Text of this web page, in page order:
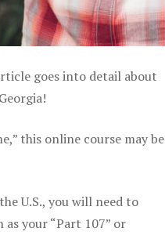
goes into detail about
this online course may be
U.S., you will need to
as your “Part 107” or